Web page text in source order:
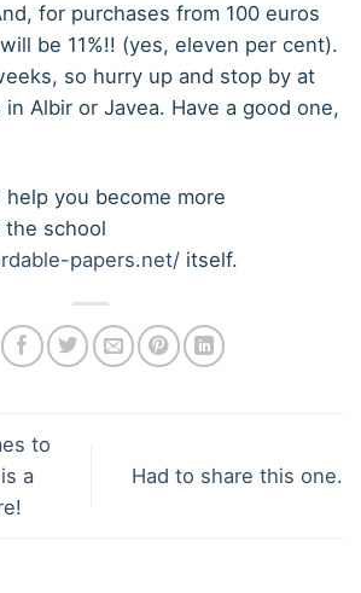
for purchases from 100 euros
be 11%!! (yes, eleven per cent).
so hurry up and stop by at
Albir or Javea. Have a good one,
you become more
school
papers.net/ itself.
to
a
Had to share this one.